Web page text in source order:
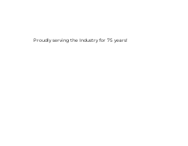
Proudly serving the Industry for 75 years!